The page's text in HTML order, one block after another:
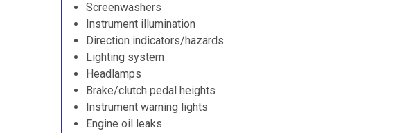
Screenwashers
Instrument illumination
Direction indicators/hazards
Lighting system
Headlamps
Brake/clutch pedal heights
Instrument warning lights
Engine oil leaks